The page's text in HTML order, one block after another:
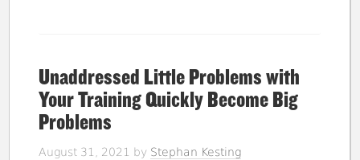
Unaddressed Little Problems with
Your Training Quickly Become Big
Problems
August 31, 2021 by Stephan Kesting